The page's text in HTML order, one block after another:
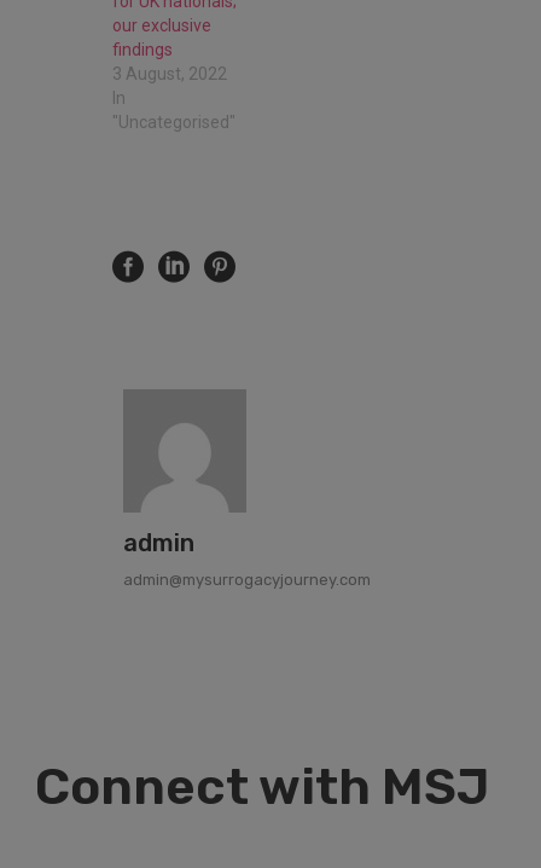
our exclusive
findings
3 August, 2022
In
"Uncategorised"
admin
admin@mysurrogacyjourney.com
Connect with MSJ